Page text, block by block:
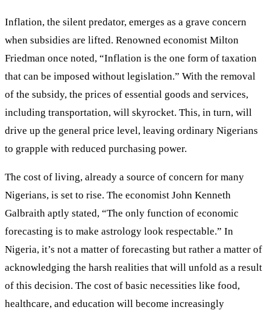
Inflation, the silent predator, emerges as a grave concern
when subsidies are lifted. Renowned economist Milton
Friedman once noted, “Inflation is the one form of taxation
that can be imposed without legislation.” With the removal
of the subsidy, the prices of essential goods and services,
including transportation, will skyrocket. This, in turn, will
drive up the general price level, leaving ordinary Nigerians
to grapple with reduced purchasing power.
The cost of living, already a source of concern for many
Nigerians, is set to rise. The economist John Kenneth
Galbraith aptly stated, “The only function of economic
forecasting is to make astrology look respectable.” In
Nigeria, it’s not a matter of forecasting but rather a matter of
acknowledging the harsh realities that will unfold as a result
of this decision. The cost of basic necessities like food,
healthcare, and education will become increasingly